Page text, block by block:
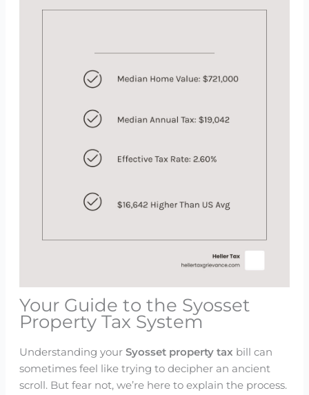
Your Guide to the Syosset
Property Tax System
Understanding your Syosset property tax bill can
sometimes feel like trying to decipher an ancient
scroll. But fear not, we’re here to explain the process.